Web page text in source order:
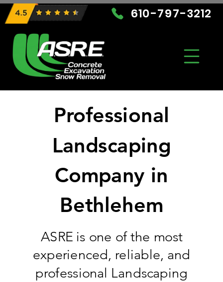
610-797-3212
Professional
Landscaping
Company in
Bethlehem
ASRE is one of the most
experienced, reliable, and
professional Landscaping